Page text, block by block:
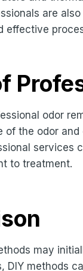
are
effective
odor
of the odor
services
to treatment.
may
DIY methods